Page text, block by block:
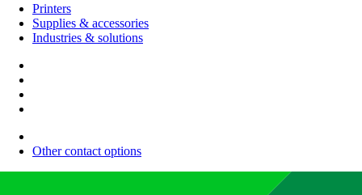
Printers
Supplies & accessories
Industries & solutions
Other contact options